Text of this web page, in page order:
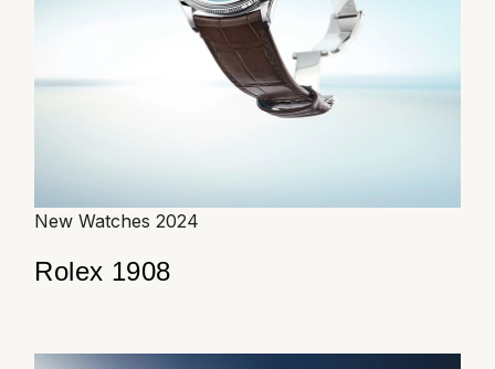
New Watches 2024
Rolex 1908